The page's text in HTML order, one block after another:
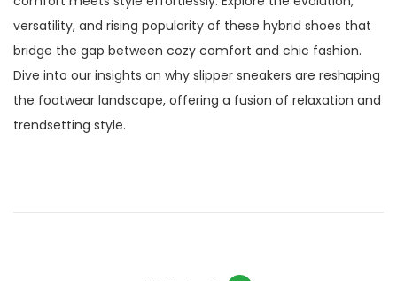
t
e
d
o
n
e
m
b
e
r
versatility, and rising popularity of these hybrid shoes that
bridge the gap between cozy comfort and chic fashion.
Dive into our insights on why slipper sneakers are reshaping
the footwear landscape, offering a fusion of relaxation and
trendsetting style.